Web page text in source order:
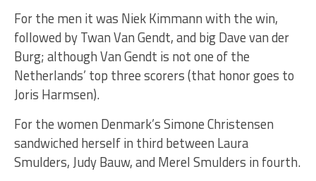
For the men it was Niek Kimmann with the win,
followed by Twan Van Gendt, and big Dave van der
Burg; although Van Gendt is not one of the
Netherlands’ top three scorers (that honor goes to
Joris Harmsen).
For the women Denmark’s Simone Christensen
sandwiched herself in third between Laura
Smulders, Judy Bauw, and Merel Smulders in fourth.